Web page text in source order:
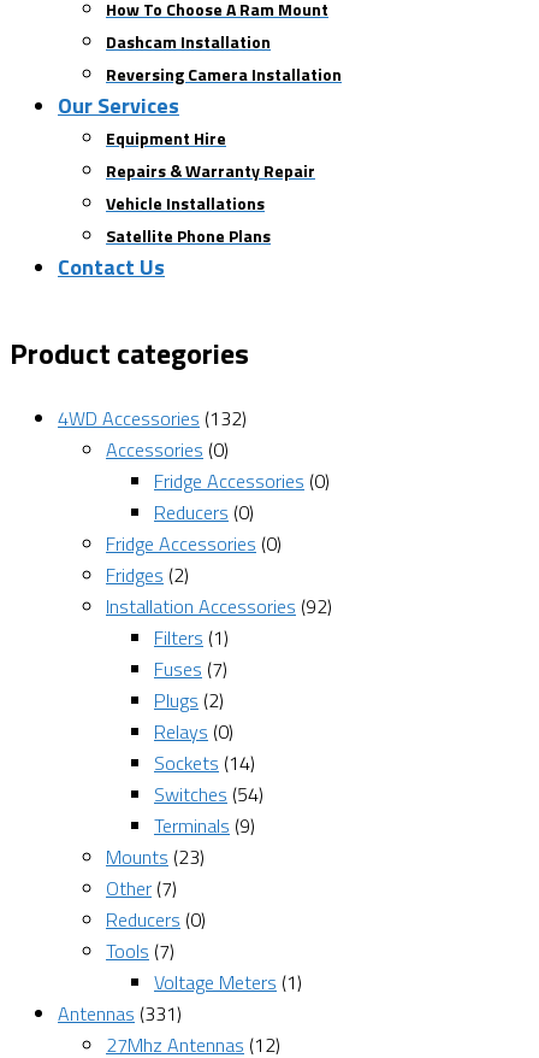
How To Choose A Ram Mount
Dashcam Installation
Reversing Camera Installation
Our Services
Equipment Hire
Repairs & Warranty Repair
Vehicle Installations
Satellite Phone Plans
Contact Us
Product categories
4WD Accessories (132)
Accessories (0)
Fridge Accessories (0)
Reducers (0)
Fridge Accessories (0)
Fridges (2)
Installation Accessories (92)
Filters (1)
Fuses (7)
Plugs (2)
Relays (0)
Sockets (14)
Switches (54)
Terminals (9)
Mounts (23)
Other (7)
Reducers (0)
Tools (7)
Voltage Meters (1)
Antennas (331)
27Mhz Antennas (12)